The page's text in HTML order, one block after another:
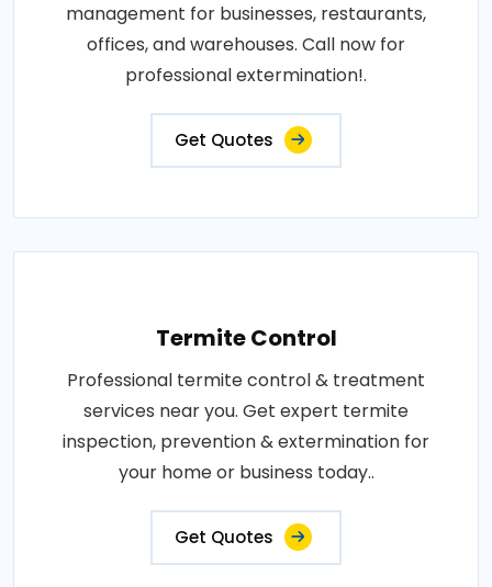
management for businesses, restaurants,
offices, and warehouses. Call now for
professional extermination!.
Get Quotes
Termite Control
Professional termite control & treatment
services near you. Get expert termite
inspection, prevention & extermination for
your home or business today..
Get Quotes